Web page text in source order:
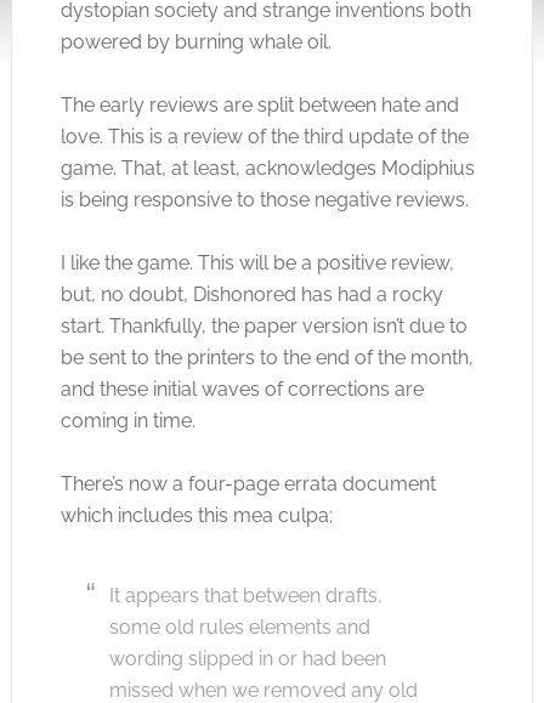
dystopian society and strange inventions both
powered by burning whale oil.
The early reviews are split between hate and
love. This is a review of the third update of the
game. That, at least, acknowledges Modiphius
is being responsive to those negative reviews.
I like the game. This will be a positive review,
but, no doubt, Dishonored has had a rocky
start. Thankfully, the paper version isn’t due to
be sent to the printers to the end of the month,
and these initial waves of corrections are
coming in time.
There’s now a four-page errata document
which includes this mea culpa;
It appears that between drafts,
some old rules elements and
wording slipped in or had been
missed when we removed any old